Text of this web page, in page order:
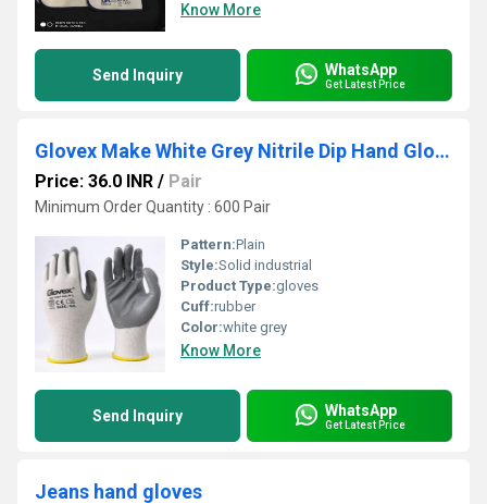
Know More
Send Inquiry WhatsApp
Get Latest Price
Glovex Make White Grey Nitrile Dip Hand Gloves
Price: 36.0 INR / Pair
Minimum Order Quantity : 600 Pair
Pattern:Plain
Style:Solid industrial
Product Type:gloves
Cuff:rubber
Color:white grey
Know More
Send Inquiry WhatsApp
Get Latest Price
Jeans hand gloves